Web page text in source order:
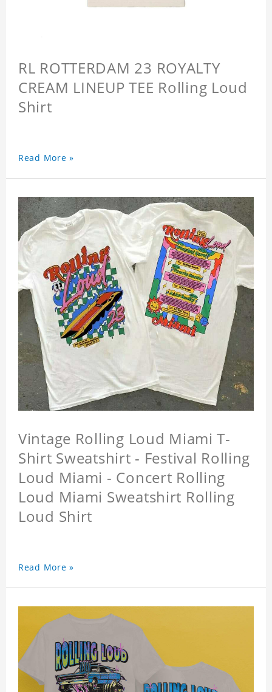
RL ROTTERDAM 23 ROYALTY
CREAM LINEUP TEE Rolling Loud
Shirt
Read More »
Vintage Rolling Loud Miami T-
Shirt Sweatshirt - Festival Rolling
Loud Miami - Concert Rolling
Loud Miami Sweatshirt Rolling
Loud Shirt
Read More »